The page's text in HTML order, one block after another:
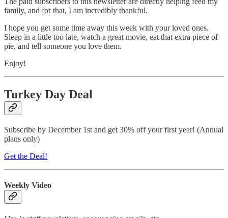
family, and for that, I am incredibly thankful.
I hope you get some time away this week with your loved ones.
Sleep in a little too late, watch a great movie, eat that extra piece of
pie, and tell someone you love them.
Enjoy!
Turkey Day Deal
Subscribe by December 1st and get 30% off your first year! (Annual
plans only)
Get the Deal!
Weekly Video